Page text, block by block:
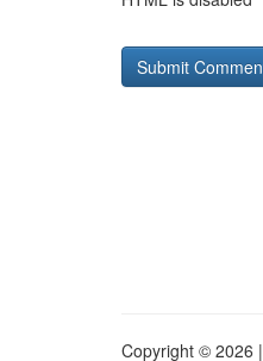
Copyright © 2026 |